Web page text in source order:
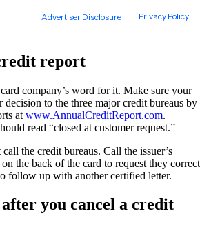
report
company’s word for it. Make sure your
decision to the three major credit bureaus by
at www.AnnualCreditReport.com.
read “closed at customer request.”
call the credit bureaus. Call the issuer’s
the back of the card to request they correct
follow up with another certified letter.
you cancel a credit